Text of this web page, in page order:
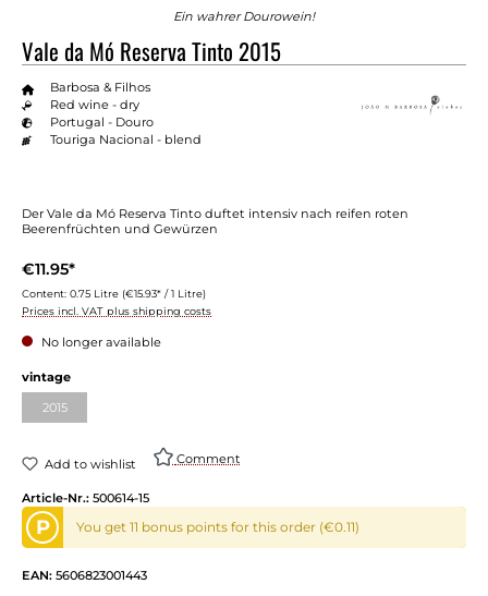
Ein wahrer Dourowein!
Vale da Mó Reserva Tinto 2015
Barbosa & Filhos
Red wine - dry
Portugal - Douro
Touriga Nacional - blend
Der Vale da Mó Reserva Tinto duftet intensiv nach reifen roten
Beerenfrüchten und Gewürzen
€11.95*
Content: 0.75 Litre (€15.93* / 1 Litre)
Prices incl. VAT plus shipping costs
No longer available
Select
vintage
2015(This option is currently unavailable.)
Add to wishlist Comment
Article-Nr.: 500614-15
P You get 11 bonus points for this order (€0.11)
EAN: 5606823001443